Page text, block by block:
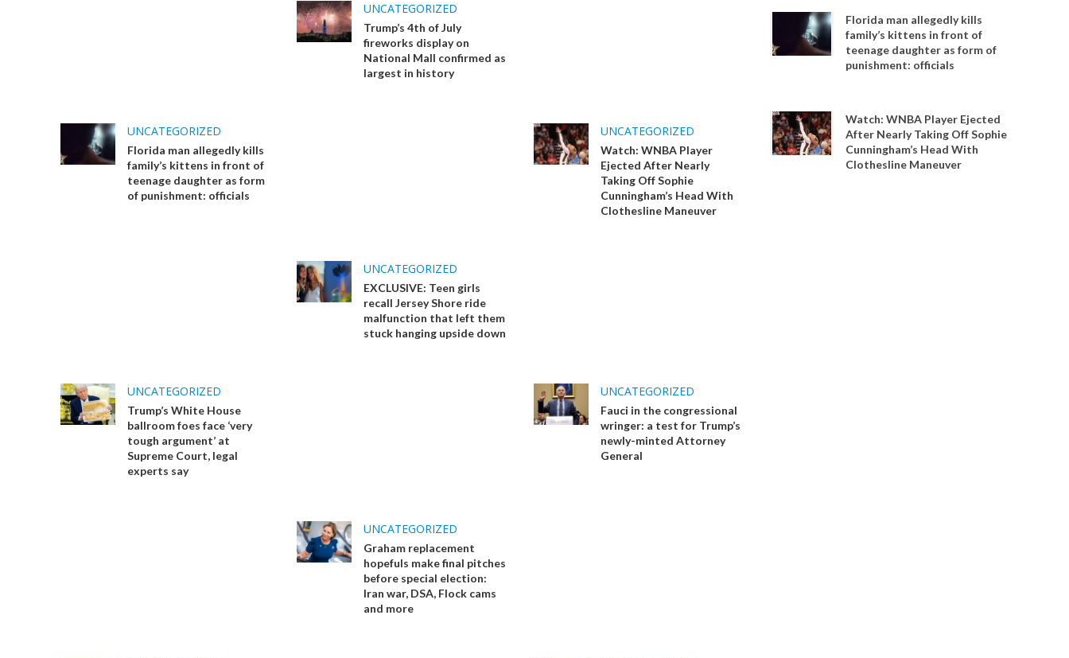
UNCATEGORIZED
Trump’s 4th of July
fireworks display on
National Mall confirmed as
largest in history
UNCATEGORIZED
Florida man allegedly kills
family’s kittens in front of
teenage daughter as form
of punishment: officials
UNCATEGORIZED
Watch: WNBA Player
Ejected After Nearly
Taking Off Sophie
Cunningham’s Head With
Clothesline Maneuver
UNCATEGORIZED
EXCLUSIVE: Teen girls
recall Jersey Shore ride
malfunction that left them
stuck hanging upside down
UNCATEGORIZED
Trump’s White House
ballroom foes face ‘very
tough argument’ at
Supreme Court, legal
experts say
UNCATEGORIZED
Fauci in the congressional
wringer: a test for Trump’s
newly-minted Attorney
General
UNCATEGORIZED
Graham replacement
hopefuls make final pitches
before special election:
Iran war, DSA, Flock cams
and more
Florida man allegedly kills
family’s kittens in front of
teenage daughter as form of
punishment: officials
Watch: WNBA Player Ejected
After Nearly Taking Off Sophie
Cunningham’s Head With
Clothesline Maneuver